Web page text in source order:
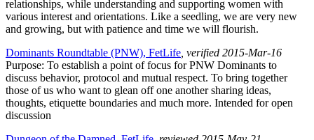
relationships, while understanding and supporting women with
various interest and orientations. Like a seedling, we are very new
and growing, but with patience and time we will flourish.
Dominants Roundtable (PNW), FetLife , verified 2015-Mar-16
Purpose: To establish a point of focus for PNW Dominants to
discuss behavior, protocol and mutual respect. To bring together
those of us who want to glean off one another sharing ideas,
thoughts, etiquette boundaries and much more. Intended for open
discussion